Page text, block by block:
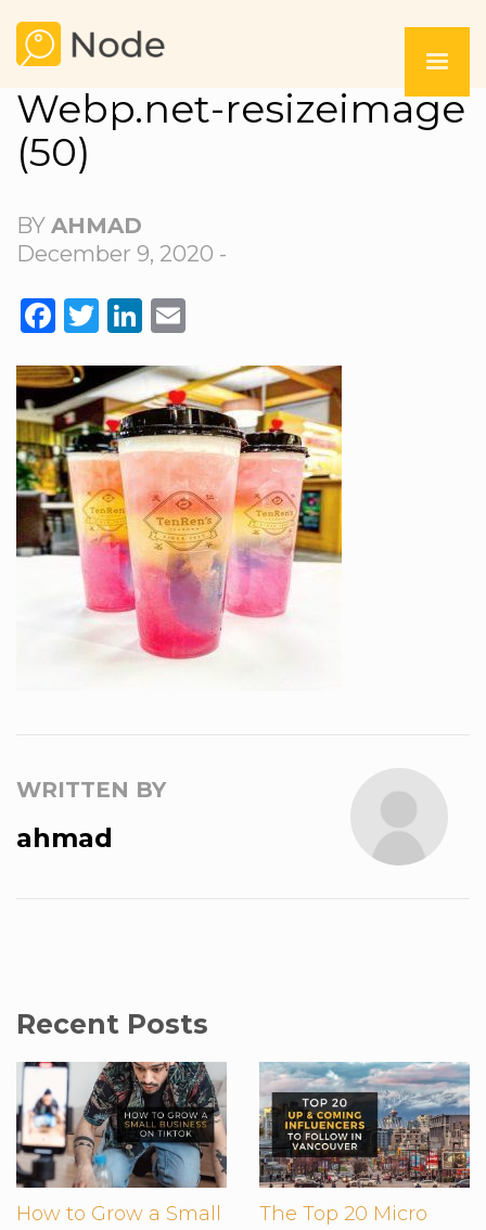
Webp.net-resizeimage
(50)
BY AHMAD
December 9, 2020 -
FACEBOOK
TWITTER
LINKEDIN
WRITTEN BY
ahmad
Recent Posts
How to Grow a Small
The Top 20 Micro